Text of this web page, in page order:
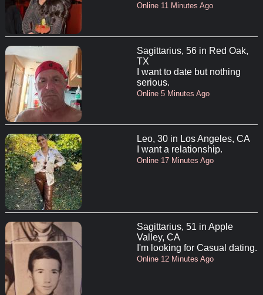
Online 11 Minutes Ago
Sagittarius, 56 in Red Oak,
TX
I want to date but nothing
serious.
Online 5 Minutes Ago
Leo, 30 in Los Angeles, CA
I want a relationship.
Online 17 Minutes Ago
Sagittarius, 51 in Apple
Valley, CA
I'm looking for Casual dating.
Online 12 Minutes Ago